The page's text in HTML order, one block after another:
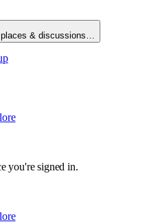
places & discussions…
you're signed in.